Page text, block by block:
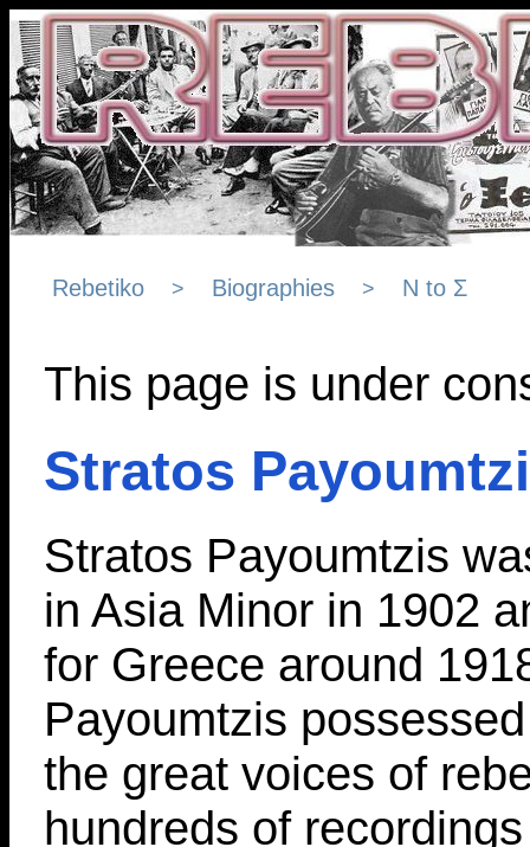
Rebetiko > Biographies > Ν to Σ
This page is under
Stratos
Stratos Payoumtzis
in Asia Minor in 1902
for Greece around
Payoumtzis
the great voices of
hundreds of